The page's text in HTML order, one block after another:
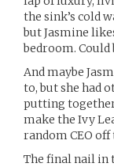
the sink’s cold
but Jasmine
bedroom. Could
And maybe
to, but she had
putting together
make the Ivy
random CEO
The final nail in